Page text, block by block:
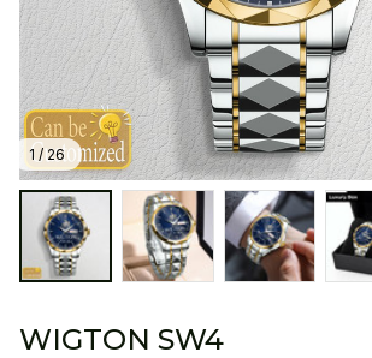
1 / 26
WIGTON SW4